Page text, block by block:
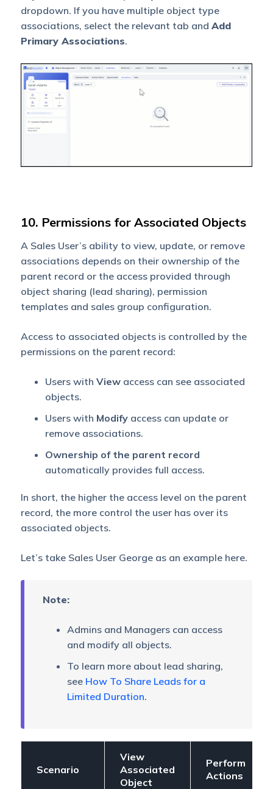
dropdown. If you have multiple object type
associations, select the relevant tab and Add
Primary Associations.
10. Permissions for Associated Objects
A Sales User’s ability to view, update, or remove
associations depends on their ownership of the
parent record or the access provided through
object sharing (lead sharing), permission
templates and sales group configuration.
Access to associated objects is controlled by the
permissions on the parent record:
Users with Viewaccess can see associated
objects.
Users with Modifyaccess can update or
remove associations.
Ownership of the parent record
automatically provides full access.
In short, the higher the access level on the parent
record, the more control the user has over its
associated objects.
Let’s take Sales User George as an example here.
Note:
Admins and Managers can access
and modify all objects.
To learn more about lead sharing,
see How To Share Leads for a
Limited Duration.
Scenario
View
Associated
Object
Perform
Actions